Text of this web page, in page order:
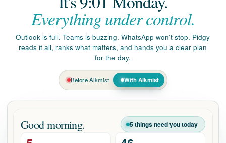
Outlook is full. Teams is buzzing. WhatsApp won't stop. Pidgy
reads it all, ranks what matters, and hands you a clear plan
for the day.
Before Alkmist With Alkmist
Good morning. 5 things need you today
YOUR MOVE
~ 38 min total
46
EMAIL
handled overnight